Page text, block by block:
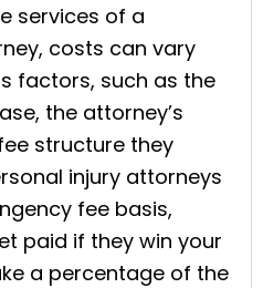
services of a
costs can vary
factors, such as the
the attorney’s
structure they
injury attorneys
fee basis,
paid if they win your
a percentage of the